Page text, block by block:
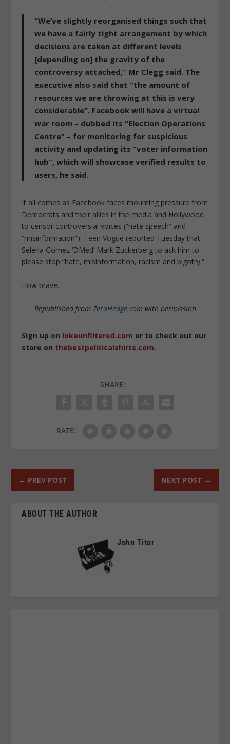
“We’ve slightly reorganised things such that
we have a fairly tight arrangement by which
decisions are taken at different levels
[depending on] the gravity of the
controversy attached,” Mr Clegg said. The
executive also said that “the amount of
resources we are throwing at this is very
considerable”. Facebook will have a virtual
war room – dubbed its “Election Operations
Centre” – for monitoring for suspicious
activity and updating its “voter information
hub”, which will showcase verified results to
users, he said.
It all comes as Facebook faces mounting pressure from
Democrats and their allies in the media and Hollywood
to censor controversial voices (“hate speech” and
“misinformation”). Teen Vogue reported Tuesday that
Selena Gomez ‘DMed’ Mark Zuckerberg to ask him to
please stop “hate, misinformation, racism and bigotry.”
How brave.
Republished from ZeroHedge.comwith permission
Sign up on lukeunfiltered.com or to check out our
store on thebestpoliticalshirts.com.
SHARE:
RATE:
← PREV POST NEXT POST →
ABOUT THE AUTHOR
John Titor